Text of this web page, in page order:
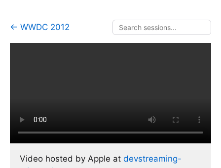
← WWDC 2012
Video hosted by Apple at devstreaming-